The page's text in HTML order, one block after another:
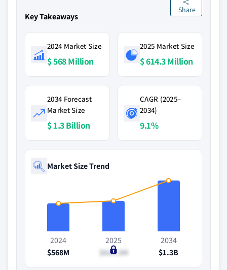
Key Takeaways
Share
2024 Market Size
$ 568 Million
2025 Market Size
$ 614.3 Million
2034 Forecast
Market Size
$ 1.3 Billion
CAGR (2025–
2034)
9.1%
Market Size Trend
2024
$568M
2025
$614.3M
2034
$1.3B